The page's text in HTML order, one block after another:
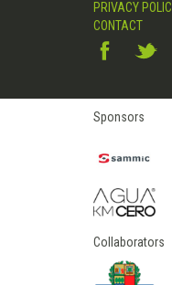
PRIVACY
CONTACT
Sponsors
Collaborators